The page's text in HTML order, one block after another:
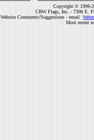
Copyright © 1996-
CRW Flags, Inc. - 7306 E.
Website Comments/Suggestions - email
Most recent